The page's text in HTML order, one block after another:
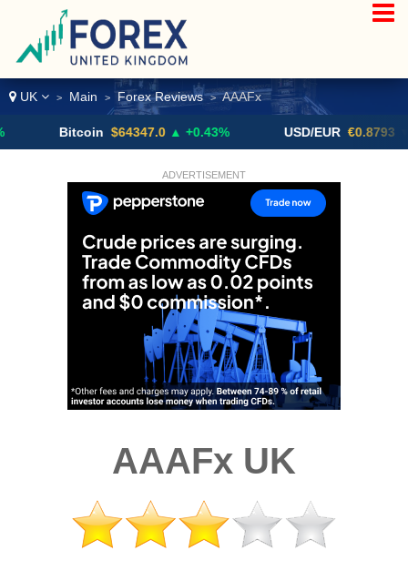
UK > Main > Forex Reviews >AAAFx
$64347.0 ▲ +0.43% USD/EUR €0.8793 ▼
ADVERTISEMENT
AAAFx UK